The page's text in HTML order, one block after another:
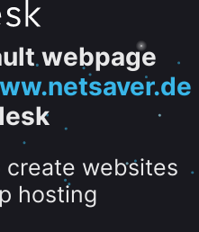
webpage
create websites
hosting